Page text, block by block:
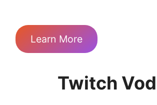
Learn More
Twitch